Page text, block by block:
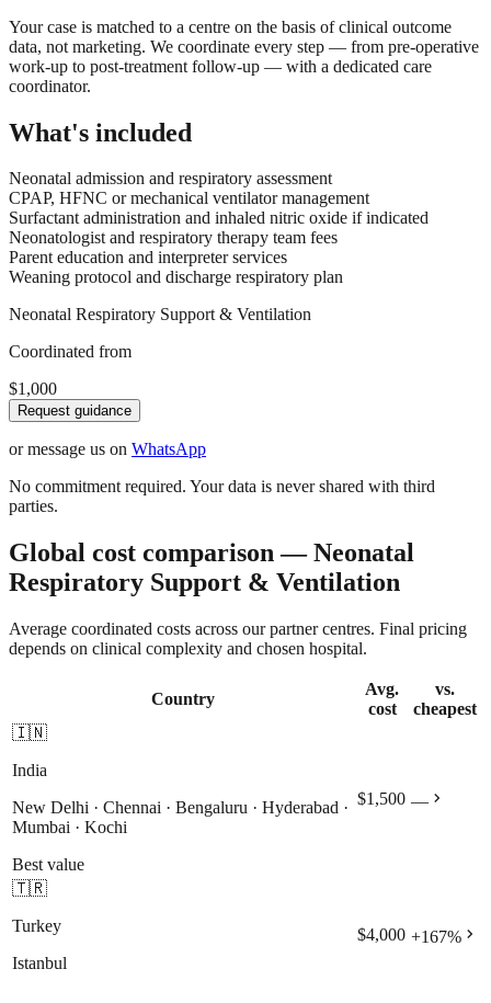
Your case is matched to a centre on the basis of clinical outcome
data, not marketing. We coordinate every step — from pre-operative
work-up to post-treatment follow-up — with a dedicated care
coordinator.
What's included
Neonatal admission and respiratory assessment
CPAP, HFNC or mechanical ventilator management
Surfactant administration and inhaled nitric oxide if indicated
Neonatologist and respiratory therapy team fees
Parent education and interpreter services
Weaning protocol and discharge respiratory plan
Neonatal Respiratory Support & Ventilation
Coordinated from
$1,000
Request guidance
or message us on WhatsApp
No commitment required. Your data is never shared with third
parties.
Global cost comparison — Neonatal
Respiratory Support & Ventilation
Average coordinated costs across our partner centres. Final pricing
depends on clinical complexity and chosen hospital.
Country
Avg.
cost
vs.
cheapest
🇮🇳
India
New Delhi · Chennai · Bengaluru · Hyderabad ·
Mumbai · Kochi
Best value
$1,500 — chevron_right
🇹🇷
Turkey
Istanbul
$4,000 +167% chevron_right